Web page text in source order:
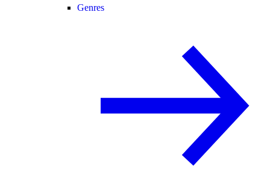
Genres